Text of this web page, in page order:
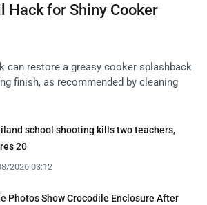
Hack for Shiny Cooker
can restore a greasy cooker splashback
finish, as recommended by cleaning
school shooting kills two teachers,
20
2026 03:12
Photos Show Crocodile Enclosure After